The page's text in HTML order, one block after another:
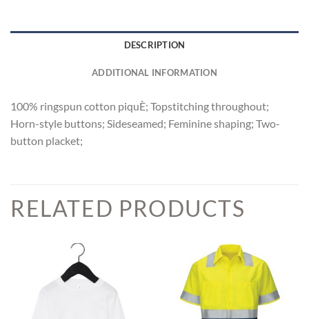
DESCRIPTION
ADDITIONAL INFORMATION
100% ringspun cotton piquÈ; Topstitching throughout;
Horn-style buttons; Sideseamed; Feminine shaping; Two-
button placket;
RELATED PRODUCTS